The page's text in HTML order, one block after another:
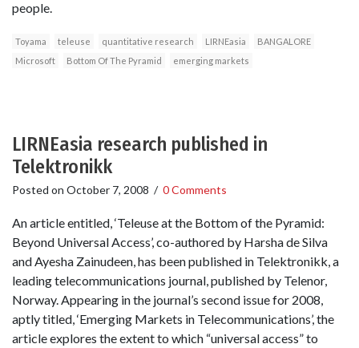
people.
Toyama teleuse quantitative research LIRNEasia
BANGALORE
Microsoft
Bottom Of The Pyramid emerging markets
LIRNEasia research published in
Telektronikk
Posted on October 7, 2008 / 0 Comments
An article entitled, ‘Teleuse at the Bottom of the Pyramid:
Beyond Universal Access’, co-authored by Harsha de Silva
and Ayesha Zainudeen, has been published in Telektronikk, a
leading telecommunications journal, published by Telenor,
Norway. Appearing in the journal’s second issue for 2008,
aptly titled, ‘Emerging Markets in Telecommunications’, the
article explores the extent to which “universal access” to